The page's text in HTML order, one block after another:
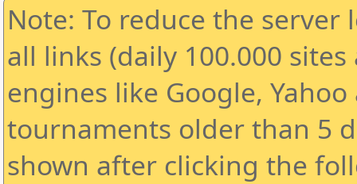
Note: To reduce the
all links (daily 100.000
engines like Google,
tournaments older than 5
shown after clicking the